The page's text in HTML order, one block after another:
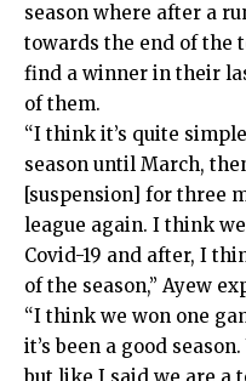
season where after a
towards the end of the
find a winner in their
of them.
“I think it’s quite
season until March,
[suspension] for three
league again. I think
Covid-19 and after, I
of the season,” Ayew
“I think we won one
it’s been a good